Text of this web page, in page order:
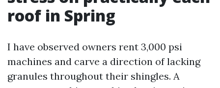
roof in Spring
I have observed owners rent 3,000 psi
machines and carve a direction of lacking
granules throughout their shingles. A